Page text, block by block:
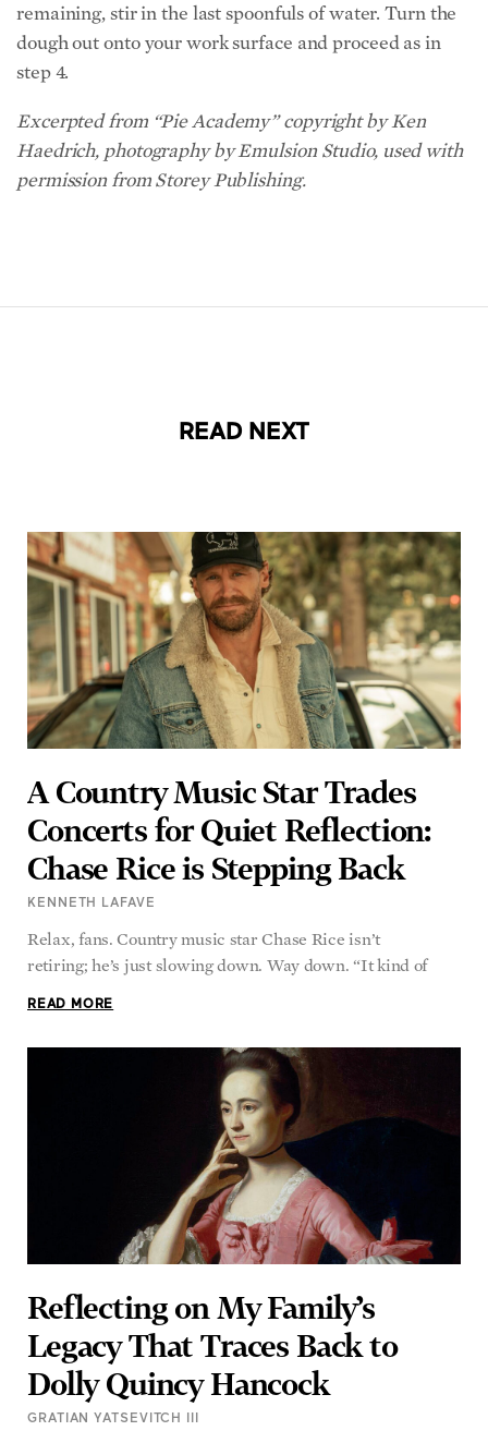
remaining, stir in the last spoonfuls of water. Turn the
dough out onto your work surface and proceed as in
step 4.
Excerpted from “Pie Academy” copyright by Ken
Haedrich, photography by Emulsion Studio, used with
permission from Storey Publishing.
READ NEXT
A Country Music Star Trades
Concerts for Quiet Reflection:
Chase Rice is Stepping Back
KENNETH LAFAVE
Relax, fans. Country music star Chase Rice isn’t
retiring; he’s just slowing down. Way down. “It kind of
READ MORE
Reflecting on My Family’s
Legacy That Traces Back to
Dolly Quincy Hancock
GRATIAN YATSEVITCH III